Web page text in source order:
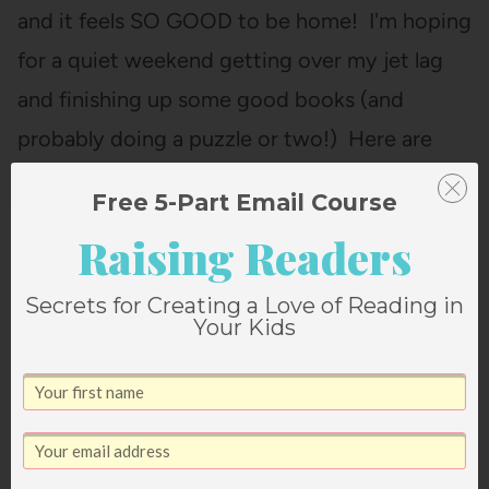
and it feels SO GOOD to be home! I'm hoping
for a quiet weekend getting over my jet lag
and finishing up some good books (and
probably doing a puzzle or two!) Here are
Free 5-Part Email Course
Raising Readers
Secrets for Creating a Love of Reading in
Your Kids